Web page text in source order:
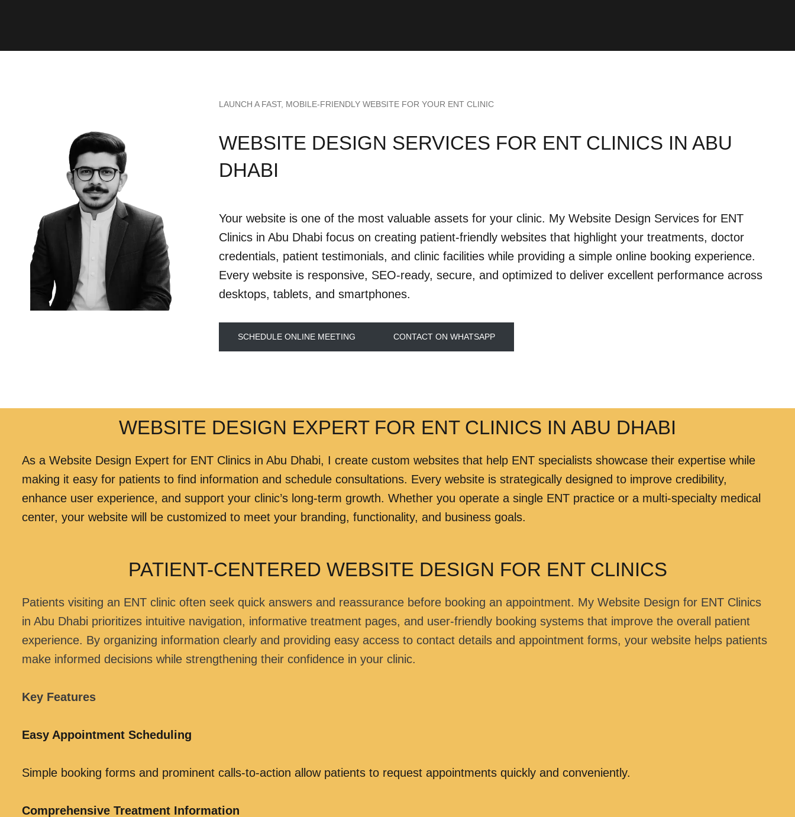
LAUNCH A FAST, MOBILE-FRIENDLY WEBSITE FOR YOUR ENT CLINIC
WEBSITE DESIGN SERVICES FOR ENT CLINICS IN ABU
DHABI
Your website is one of the most valuable assets for your clinic. My Website Design Services for ENT
Clinics in Abu Dhabi focus on creating patient-friendly websites that highlight your treatments, doctor
credentials, patient testimonials, and clinic facilities while providing a simple online booking experience.
Every website is responsive, SEO-ready, secure, and optimized to deliver excellent performance across
desktops, tablets, and smartphones.
SCHEDULE ONLINE MEETING CONTACT ON WHATSAPP
WEBSITE DESIGN EXPERT FOR ENT CLINICS IN ABU DHABI
As a Website Design Expert for ENT Clinics in Abu Dhabi, I create custom websites that help ENT specialists showcase their expertise while
making it easy for patients to find information and schedule consultations. Every website is strategically designed to improve credibility,
enhance user experience, and support your clinic’s long-term growth. Whether you operate a single ENT practice or a multi-specialty medical
center, your website will be customized to meet your branding, functionality, and business goals.
PATIENT-CENTERED WEBSITE DESIGN FOR ENT CLINICS
Patients visiting an ENT clinic often seek quick answers and reassurance before booking an appointment. My Website Design for ENT Clinics
in Abu Dhabi prioritizes intuitive navigation, informative treatment pages, and user-friendly booking systems that improve the overall patient
experience. By organizing information clearly and providing easy access to contact details and appointment forms, your website helps patients
make informed decisions while strengthening their confidence in your clinic.
Key Features
Easy Appointment Scheduling
Simple booking forms and prominent calls-to-action allow patients to request appointments quickly and conveniently.
Comprehensive Treatment Information